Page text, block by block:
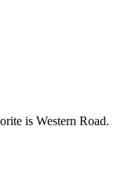
is Western Road.